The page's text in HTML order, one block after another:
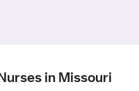
in Missouri